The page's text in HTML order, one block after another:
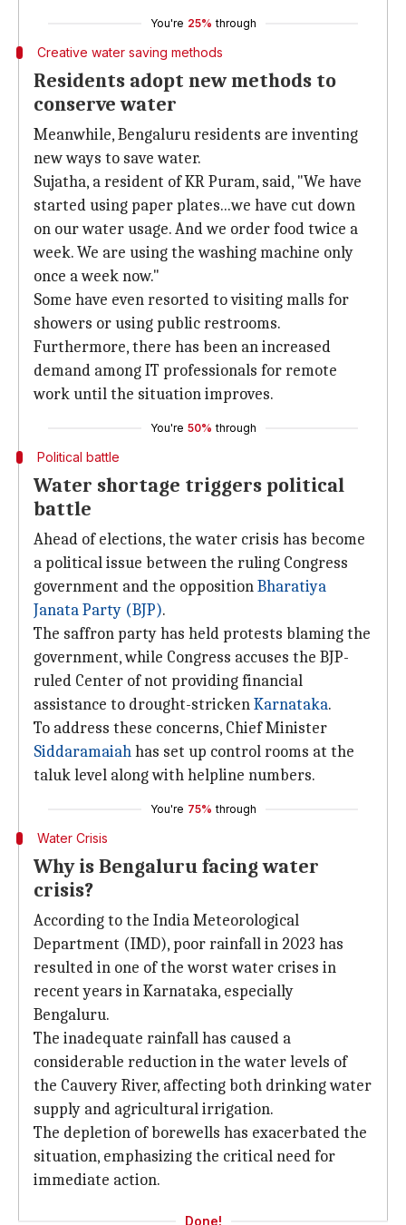
You're 25% through
Creative water saving methods
Residents adopt new methods to
conserve water
Meanwhile, Bengaluru residents are inventing
new ways to save water.
Sujatha, a resident of KR Puram, said, "We have
started using paper plates...we have cut down
on our water usage. And we order food twice a
week. We are using the washing machine only
once a week now."
Some have even resorted to visiting malls for
showers or using public restrooms.
Furthermore, there has been an increased
demand among IT professionals for remote
work until the situation improves.
You're 50% through
Political battle
Water shortage triggers political
battle
Ahead of elections, the water crisis has become
a political issue between the ruling Congress
government and the oppositionBharatiya
Janata Party (BJP).
The saffron party has held protests blaming the
government, while Congress accuses the BJP-
ruled Center of not providing financial
assistance to drought-strickenKarnataka.
To address these concerns, Chief Minister
Siddaramaiahhas set up control rooms at the
taluk level along with helpline numbers.
You're 75% through
Water Crisis
Why is Bengaluru facing water
crisis?
According to the India Meteorological
Department (IMD), poor rainfall in 2023 has
resulted in one of the worst water crises in
recent years in Karnataka, especially
Bengaluru.
The inadequate rainfall has caused a
considerable reduction in the water levels of
the Cauvery River, affecting both drinking water
supply and agricultural irrigation.
The depletion of borewells has exacerbated the
situation, emphasizing the critical need for
immediate action.
Done!